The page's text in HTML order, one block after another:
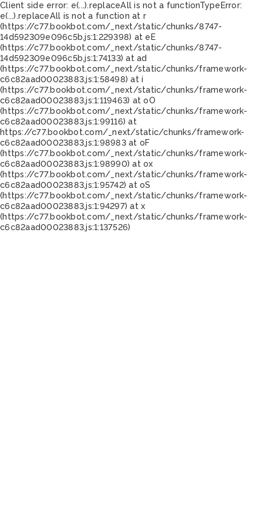
Client side error: e(...).replaceAll is not a functionTypeError:
e(...).replaceAll is not a function at r
(https://c77.bookbot.com/_next/static/chunks/8747-
14d592309e096c5b.js:1:229398) at eE
(https://c77.bookbot.com/_next/static/chunks/8747-
14d592309e096c5b.js:1:74133) at ad
(https://c77.bookbot.com/_next/static/chunks/framework-
c6c82aad00023883.js:1:58498) at i
(https://c77.bookbot.com/_next/static/chunks/framework-
c6c82aad00023883.js:1:119463) at oO
(https://c77.bookbot.com/_next/static/chunks/framework-
c6c82aad00023883.js:1:99116) at
https://c77.bookbot.com/_next/static/chunks/framework-
c6c82aad00023883.js:1:98983 at oF
(https://c77.bookbot.com/_next/static/chunks/framework-
c6c82aad00023883.js:1:98990) at ox
(https://c77.bookbot.com/_next/static/chunks/framework-
c6c82aad00023883.js:1:95742) at oS
(https://c77.bookbot.com/_next/static/chunks/framework-
c6c82aad00023883.js:1:94297) at x
(https://c77.bookbot.com/_next/static/chunks/framework-
c6c82aad00023883.js:1:137526)